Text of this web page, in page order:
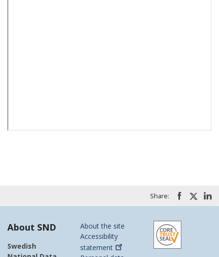
Share:
About SND
Swedish
About the site
Accessibility
statement